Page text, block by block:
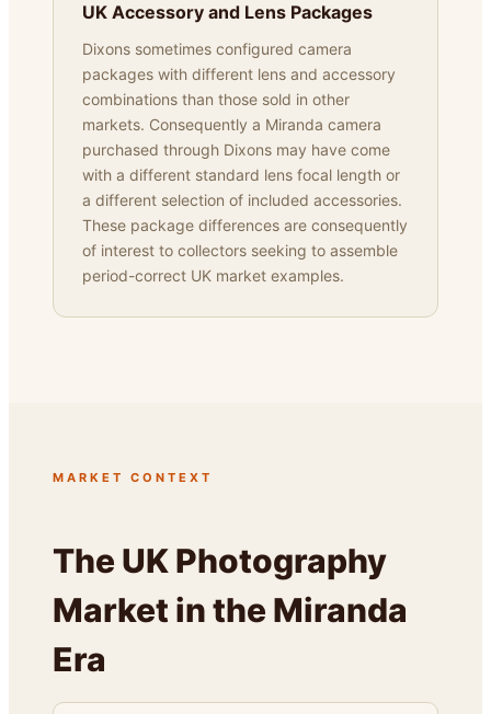
UK Accessory and Lens Packages
Dixons sometimes configured camera
packages with different lens and accessory
combinations than those sold in other
markets. Consequently a Miranda camera
purchased through Dixons may have come
with a different standard lens focal length or
a different selection of included accessories.
These package differences are consequently
of interest to collectors seeking to assemble
period-correct UK market examples.
MARKET CONTEXT
The UK Photography
Market in the Miranda
Era